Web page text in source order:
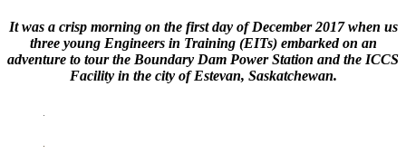
It was a crisp morning on the first day of December 2017 when us
three young Engineers in Training (EITs) embarked on an
adventure to tour the Boundary Dam Power Station and the ICCS
Facility in the city of Estevan, Saskatchewan.